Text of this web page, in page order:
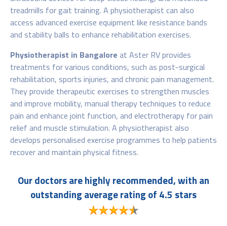
treadmills for gait training. A physiotherapist can also
access advanced exercise equipment like resistance bands
and stability balls to enhance rehabilitation exercises.
Physiotherapist in Bangalore at Aster RV provides
treatments for various conditions, such as post-surgical
rehabilitation, sports injuries, and chronic pain management.
They provide therapeutic exercises to strengthen muscles
and improve mobility, manual therapy techniques to reduce
pain and enhance joint function, and electrotherapy for pain
relief and muscle stimulation. A physiotherapist also
develops personalised exercise programmes to help patients
recover and maintain physical fitness.
Our doctors are highly recommended, with an
outstanding average rating of 4.5 stars